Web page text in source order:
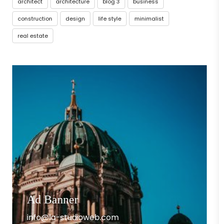
construction design life style minimalist
real estate
Ad Banner
info@la-studioweb.com